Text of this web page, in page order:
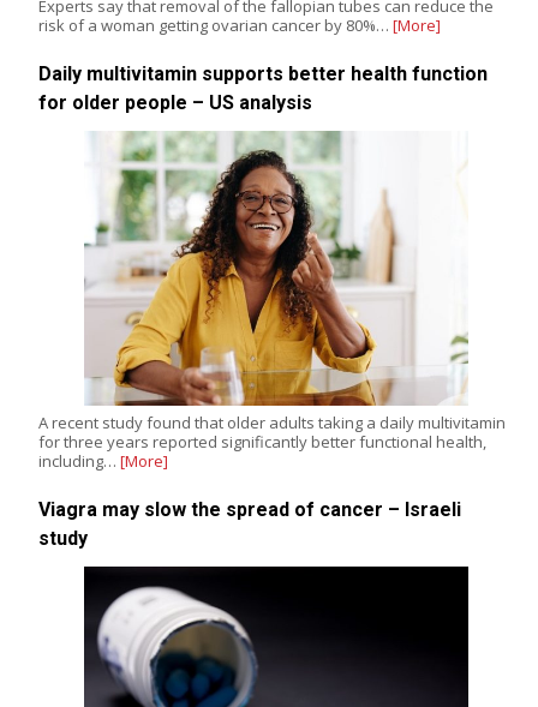
Experts say that removal of the fallopian tubes can reduce the
risk of a woman getting ovarian cancer by 80%… [More]
Daily multivitamin supports better health function
for older people – US analysis
A recent study found that older adults taking a daily multivitamin
for three years reported significantly better functional health,
including… [More]
Viagra may slow the spread of cancer – Israeli
study